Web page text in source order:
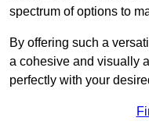
spectrum of options to
By offering such a
a cohesive and visually
perfectly with your